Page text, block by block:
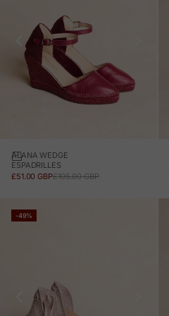
ALANA WEDGE
ESPADRILLES
SALE PRICE
£51.00 GBPREGULAR PRICE
£105.00 GBP
-49%